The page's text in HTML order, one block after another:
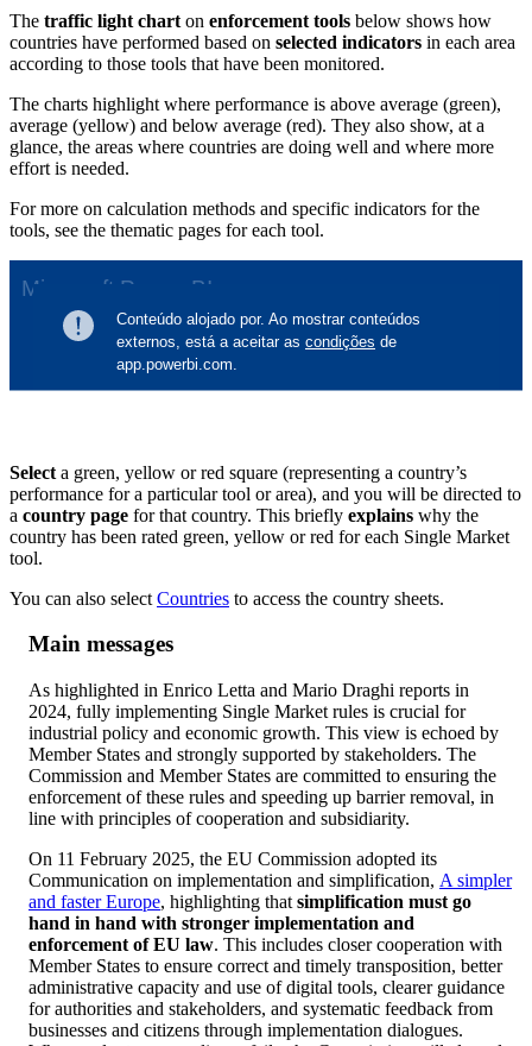
The traffic light chart on enforcement tools below shows how
countries have performed based on selected indicators in each area
according to those tools that have been monitored.
The charts highlight where performance is above average (green),
average (yellow) and below average (red). They also show, at a
glance, the areas where countries are doing well and where more
effort is needed.
For more on calculation methods and specific indicators for the
tools, see the thematic pages for each tool.
Select a green, yellow or red square (representing a country’s
performance for a particular tool or area), and you will be directed to
a country page for that country. This briefly explains why the
country has been rated green, yellow or red for each Single Market
tool.
You can also select Countries to access the country sheets.
Main messages
As highlighted in Enrico Letta and Mario Draghi reports in
2024, fully implementing Single Market rules is crucial for
industrial policy and economic growth. This view is echoed by
Member States and strongly supported by stakeholders. The
Commission and Member States are committed to ensuring the
enforcement of these rules and speeding up barrier removal, in
line with principles of cooperation and subsidiarity.
On 11 February 2025, the EU Commission adopted its
Communication on implementation and simplification, A simpler
and faster Europe, highlighting that simplification must go
hand in hand with stronger implementation and
enforcement of EU law. This includes closer cooperation with
Member States to ensure correct and timely transposition, better
administrative capacity and use of digital tools, clearer guidance
for authorities and stakeholders, and systematic feedback from
businesses and citizens through implementation dialogues.